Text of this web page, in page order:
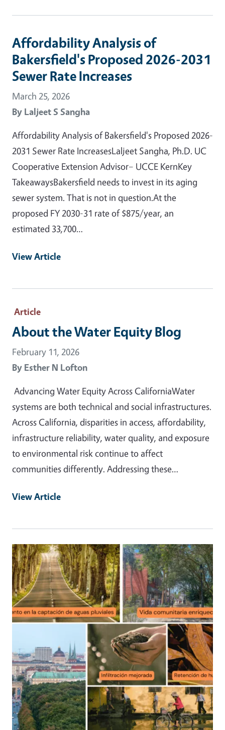
Affordability Analysis of
Bakersfield's Proposed 2026-2031
Sewer Rate Increases
March 25, 2026
By Laljeet S Sangha
Affordability Analysis of Bakersfield's Proposed 2026-
2031 Sewer Rate IncreasesLaljeet Sangha, Ph.D. UC
Cooperative Extension Advisor– UCCE KernKey
TakeawaysBakersfield needs to invest in its aging
sewer system. That is not in question.At the
proposed FY 2030-31 rate of $875/year, an
estimated 33,700…
View Article
Article
About the Water Equity Blog
February 11, 2026
By Esther N Lofton
Advancing Water Equity Across CaliforniaWater
systems are both technical and social infrastructures.
Across California, disparities in access, affordability,
infrastructure reliability, water quality, and exposure
to environmental risk continue to affect
communities differently. Addressing these…
View Article
Primary Image